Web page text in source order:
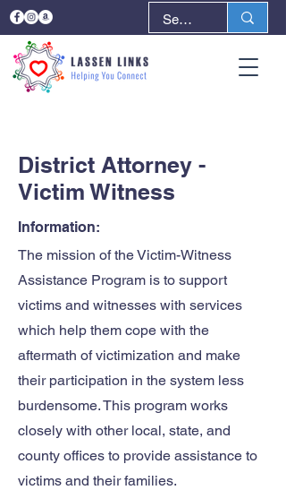
District Attorney -
Victim Witness
Information:
The mission of the Victim-Witness
Assistance Program is to support
victims and witnesses with services
which help them cope with the
aftermath of victimization and make
their participation in the system less
burdensome. This program works
closely with other local, state, and
county offices to provide assistance to
victims and their families.